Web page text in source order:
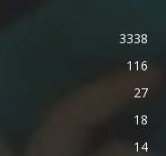
3338
116
27
18
14